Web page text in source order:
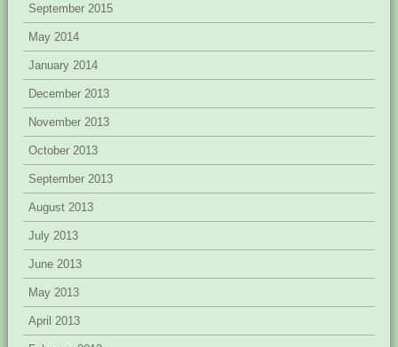
September 2015
May 2014
January 2014
December 2013
November 2013
October 2013
September 2013
August 2013
July 2013
June 2013
May 2013
April 2013